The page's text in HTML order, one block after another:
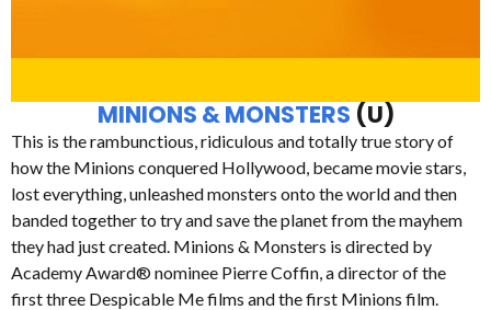
MINIONS & MONSTERS (U)
This is the rambunctious, ridiculous and totally true story of
how the Minions conquered Hollywood, became movie stars,
lost everything, unleashed monsters onto the world and then
banded together to try and save the planet from the mayhem
they had just created. Minions & Monsters is directed by
Academy Award® nominee Pierre Coffin, a director of the
first three Despicable Me films and the first Minions film.